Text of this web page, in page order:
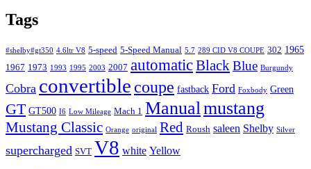
Tags
#shelby#gt350 4.6ltr V8 5-speed 5-Speed Manual 5.7 289 CID V8 COUPE 302 1965
1967 1973 1993 1995 2003 2007 automaticBlack Blue Burgundy
Cobra convertible coupe fastback Ford Foxbody Green
GT GT500 I6 Low Mileage Mach 1 Manual mustang
Mustang Classic Orange original Red Roush saleen Shelby Silver
supercharged SVT V8 white Yellow